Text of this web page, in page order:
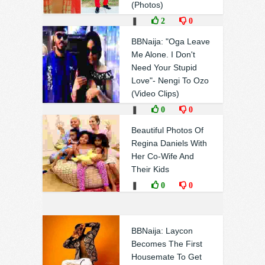
(Photos)
2 0
BBNaija: "Oga Leave
Me Alone. I Don't
Need Your Stupid
Love"- Nengi To Ozo
(Video Clips)
0 0
Beautiful Photos Of
Regina Daniels With
Her Co-Wife And
Their Kids
0 0
BBNaija: Laycon
Becomes The First
Housemate To Get